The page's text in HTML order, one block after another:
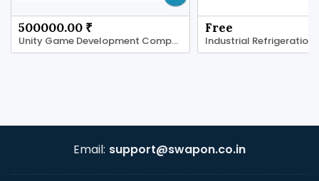
500000.00 ₹
Unity Game Development Company for Real-Time
Free
Industrial Refrigeration
Email: support@swapon.co.in